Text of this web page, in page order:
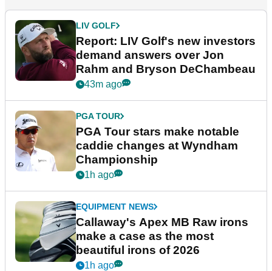
LIV GOLF
Report: LIV Golf's new investors
demand answers over Jon
Rahm and Bryson DeChambeau
43m ago
PGA TOUR
PGA Tour stars make notable
caddie changes at Wyndham
Championship
1h ago
EQUIPMENT NEWS
Callaway's Apex MB Raw irons
make a case as the most
beautiful irons of 2026
1h ago